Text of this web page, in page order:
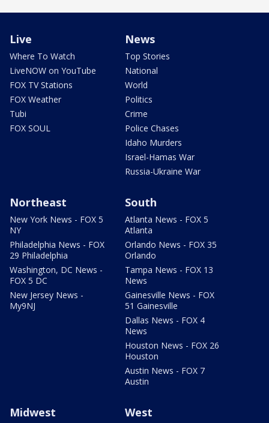
Live
Where To Watch
LiveNOW on YouTube
FOX TV Stations
FOX Weather
Tubi
FOX SOUL
News
Top Stories
National
World
Politics
Crime
Police Chases
Idaho Murders
Israel-Hamas War
Russia-Ukraine War
Northeast
New York News - FOX 5
NY
Philadelphia News - FOX
29 Philadelphia
Washington, DC News -
FOX 5 DC
New Jersey News -
My9NJ
South
Atlanta News - FOX 5
Atlanta
Orlando News - FOX 35
Orlando
Tampa News - FOX 13
News
Gainesville News - FOX
51 Gainesville
Dallas News - FOX 4
News
Houston News - FOX 26
Houston
Austin News - FOX 7
Austin
Midwest West